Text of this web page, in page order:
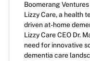
Boomerang
Lizzy Care, a health
driven at-home
Lizzy Care CEO Dr.
need for innovative
dementia care